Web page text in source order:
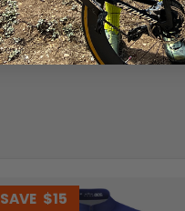
SAVE $15